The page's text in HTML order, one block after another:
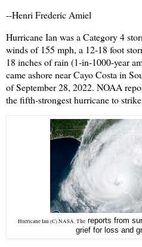
--Henri Frederic Amiel
Hurricane Ian was a Category 4
winds of 155 mph, a 12-18 foot
18 inches of rain (1-in-1000-year
came ashore near Cayo Costa in
of September 28, 2022. NOAA
the fifth-strongest hurricane to
Hurricane Ian (C) NASA. Thereports from
grief for loss and